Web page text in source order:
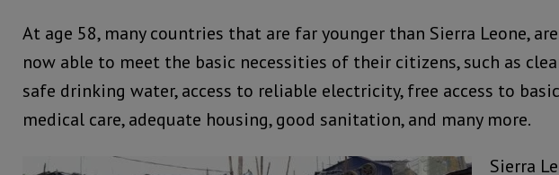
At age 58, many countries that are far younger than Sierra Leone, are
now able to meet the basic necessities of their citizens, such as
safe drinking water, access to reliable electricity, free access to basic
medical care, adequate housing, good sanitation, and many more.
Sierra